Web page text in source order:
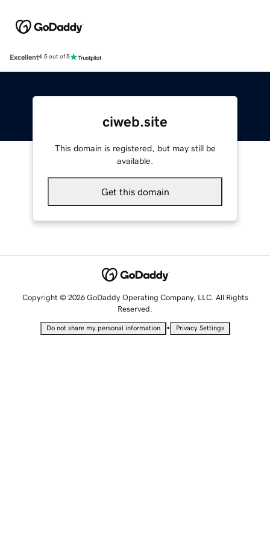
Excellent4.5 out of 5
ciweb.site
This domain is registered, but may still be
available.
Get this domain
Copyright © 2026 GoDaddy Operating Company, LLC. All Rights
Reserved.
Do not share my personal information • Privacy Settings